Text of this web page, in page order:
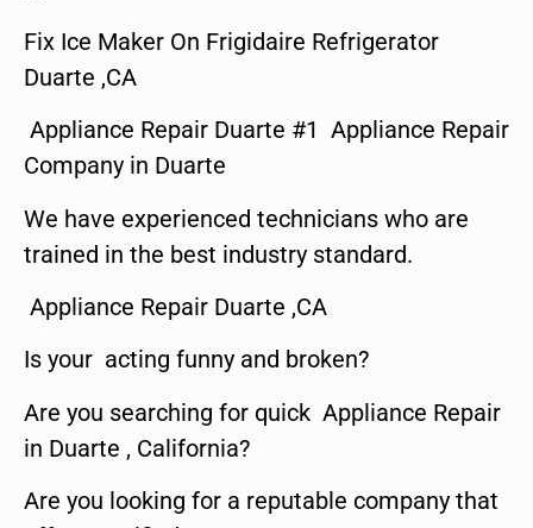
Fix Ice Maker On Frigidaire Refrigerator
Duarte ,CA
Appliance Repair Duarte #1 Appliance Repair
Company in Duarte
We have experienced technicians who are
trained in the best industry standard.
Appliance Repair Duarte ,CA
Is your acting funny and broken?
Are you searching for quick Appliance Repair
in Duarte , California?
Are you looking for a reputable company that